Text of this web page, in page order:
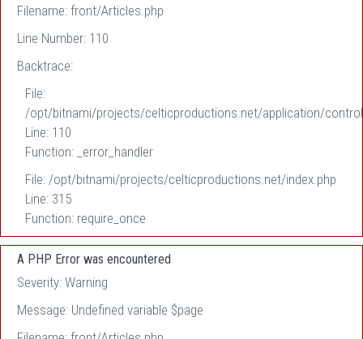
Filename: front/Articles.php
Line Number: 110
Backtrace:
File:
/opt/bitnami/projects/celticproductions.net/application/
Line: 110
Function: _error_handler
File: /opt/bitnami/projects/celticproductions.net/index.php
Line: 315
Function: require_once
A PHP Error was encountered
Severity: Warning
Message: Undefined variable $page